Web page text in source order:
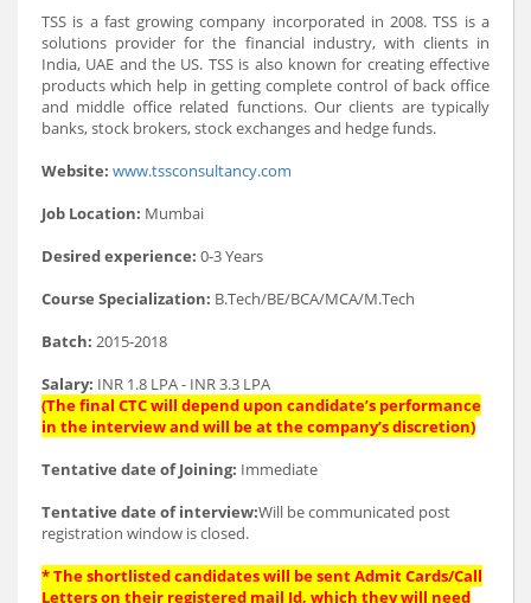
TSS is a fast growing company incorporated in 2008. TSS is a
solutions provider for the financial industry, with clients in
India, UAE and the US. TSS is also known for creating effective
products which help in getting complete control of back office
and middle office related functions. Our clients are typically
banks, stock brokers, stock exchanges and hedge funds.
Website: www.tssconsultancy.com
Job Location: Mumbai
Desired experience: 0-3 Years
Course Specialization: B.Tech/BE/BCA/MCA/M.Tech
Batch: 2015-2018
Salary: INR 1.8 LPA - INR 3.3 LPA
(The final CTC will depend upon candidate’s performance
in the interview and will be at the company’s discretion)
Tentative date of Joining: Immediate
Tentative date of interview:Will be communicated post
registration window is closed.
* The shortlisted candidates will be sent Admit Cards/Call
Letters on their registered mail Id, which they will need